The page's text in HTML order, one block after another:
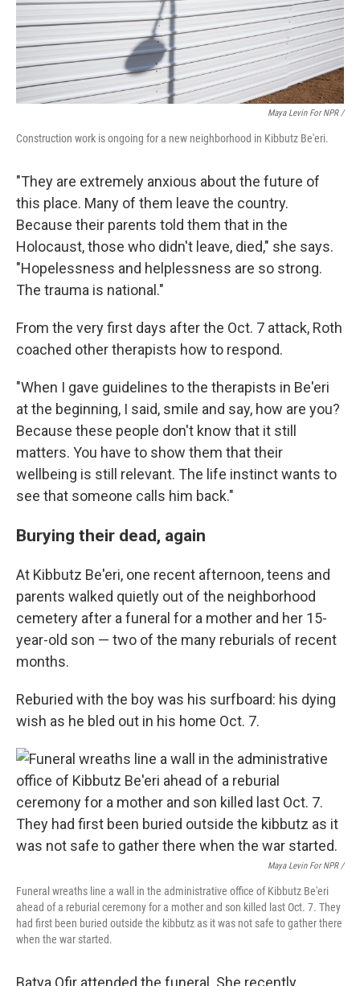
Maya Levin For NPR /
Construction work is ongoing for a new neighborhood in Kibbutz Be'eri.
"They are extremely anxious about the future of
this place. Many of them leave the country.
Because their parents told them that in the
Holocaust, those who didn't leave, died," she says.
"Hopelessness and helplessness are so strong.
The trauma is national."
From the very first days after the Oct. 7 attack, Roth
coached other therapists how to respond.
"When I gave guidelines to the therapists in Be'eri
at the beginning, I said, smile and say, how are you?
Because these people don't know that it still
matters. You have to show them that their
wellbeing is still relevant. The life instinct wants to
see that someone calls him back."
Burying their dead, again
At Kibbutz Be'eri, one recent afternoon, teens and
parents walked quietly out of the neighborhood
cemetery after a funeral for a mother and her 15-
year-old son — two of the many reburials of recent
months.
Reburied with the boy was his surfboard: his dying
wish as he bled out in his home Oct. 7.
Maya Levin For NPR /
Funeral wreaths line a wall in the administrative office of Kibbutz Be'eri
ahead of a reburial ceremony for a mother and son killed last Oct. 7. They
had first been buried outside the kibbutz as it was not safe to gather there
when the war started.
Batya Ofir attended the funeral. She recently